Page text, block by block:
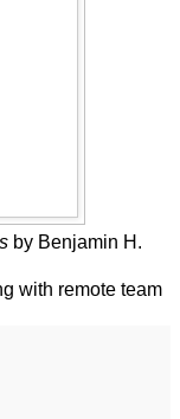
by Benjamin H.
with remote team